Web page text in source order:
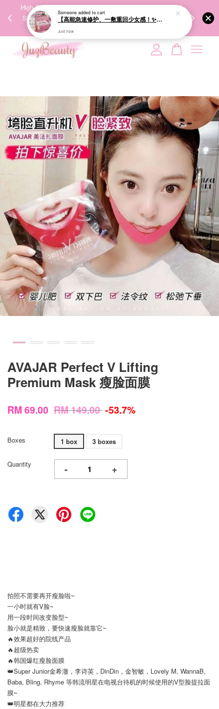
High-Quality Transport Ensures the True Effectiveness of
Skincare Products. 优质运输，降低变质风险，护肤品才
We share
AVAJAR Perfect V Lifting
Premium Mask 瘦脸面膜
RM 69.00 RM 149.00-53.7%
Boxes 1 box 3 boxes
Quantity - +
拍照不需要再开瘦脸啦~
一小时就有V脸~
用一段时间改变脸型~
脸小就是精致，要快速瘦脸就靠它~
🔥效果超好的院线产品
🔥超级热卖
🔥韩国爆红瘦脸面膜
👑Super Junior金希澈，李诗英，DinDin，金智敏，Lovely M, WannaB,
Baba, Bling, Rhyme 等韩流明星在电视台待机的时候使用的V型脸提拉面
膜~
👑明星都在大力推荐
Your cart is currently empty.
Someoneadded to cart
【高能急速修护、一敷重回少女感！✨】GIK 95% PDRN Pink Collagen Moisture Mask 21ea 粉红胶原修护面膜
Just now